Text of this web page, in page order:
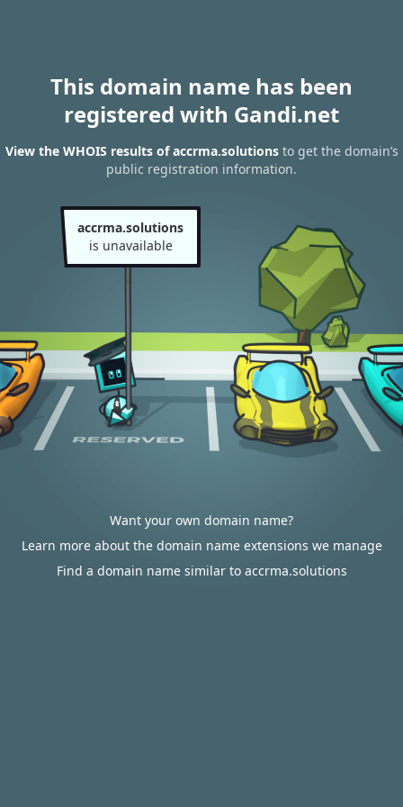
This domain name has been
registered with Gandi.net
View the WHOIS results of accrma.solutionsto get the domain’s
public registration information.
accrma.solutions
is unavailable
Want your own domain name?
Learn more about the domain name extensions we manage
Find a domain name similar to accrma.solutions